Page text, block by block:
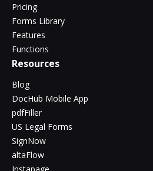
Pricing
Forms Library
Features
Functions
Resources
Blog
DocHub Mobile App
pdfFiller
US Legal Forms
SignNow
altaFlow